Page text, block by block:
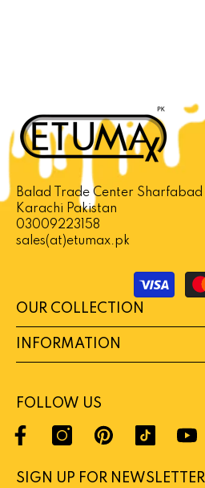
Horse Vital Honey In Pakistan
9,880 NOTIFY ME
Balad Trade Center Sharfabad
Karachi Pakistan
03009223158
sales(at)etumax.pk
OUR COLLECTION
INFORMATION
SIGN UP FOR NEWSLETTER
FOLLOW US